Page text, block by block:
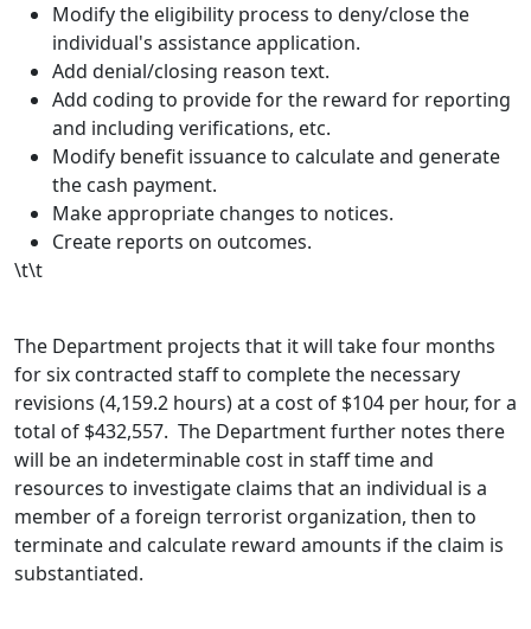
Modify the eligibility process to deny/close the
individual's assistance application.
Add denial/closing reason text.
Add coding to provide for the reward for reporting
and including verifications, etc.
Modify benefit issuance to calculate and generate
the cash payment.
Make appropriate changes to notices.
Create reports on outcomes.
\t\t
The Department projects that it will take four months
for six contracted staff to complete the necessary
revisions (4,159.2 hours) at a cost of $104 per hour, for a
total of $432,557. The Department further notes there
will be an indeterminable cost in staff time and
resources to investigate claims that an individual is a
member of a foreign terrorist organization, then to
terminate and calculate reward amounts if the claim is
substantiated.